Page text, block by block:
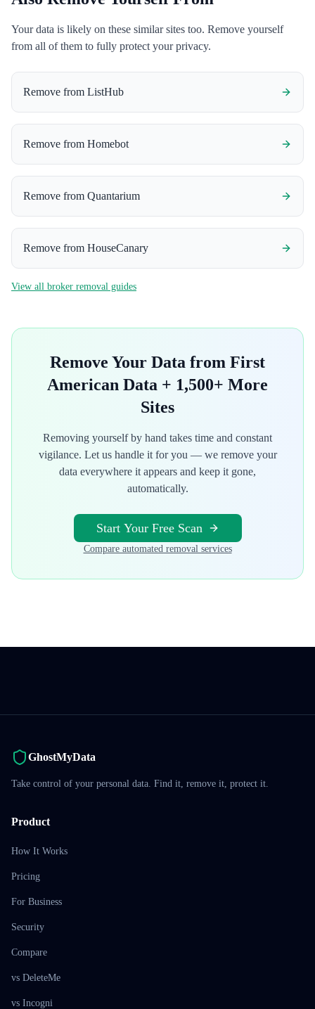
Your data is likely on these similar sites too. Remove yourself
from all of them to fully protect your privacy.
Remove from ListHub
Remove from Homebot
Remove from Quantarium
Remove from HouseCanary
View all broker removal guides
Remove Your Data from First
American Data + 1,500+ More
Sites
Removing yourself by hand takes time and constant
vigilance. Let us handle it for you — we remove your
data everywhere it appears and keep it gone,
automatically.
Start Your Free Scan
Compare automated removal services
GhostMyData
Take control of your personal data. Find it, remove it, protect it.
Product
How It Works
Pricing
For Business
Security
Compare
vs DeleteMe
vs Incogni